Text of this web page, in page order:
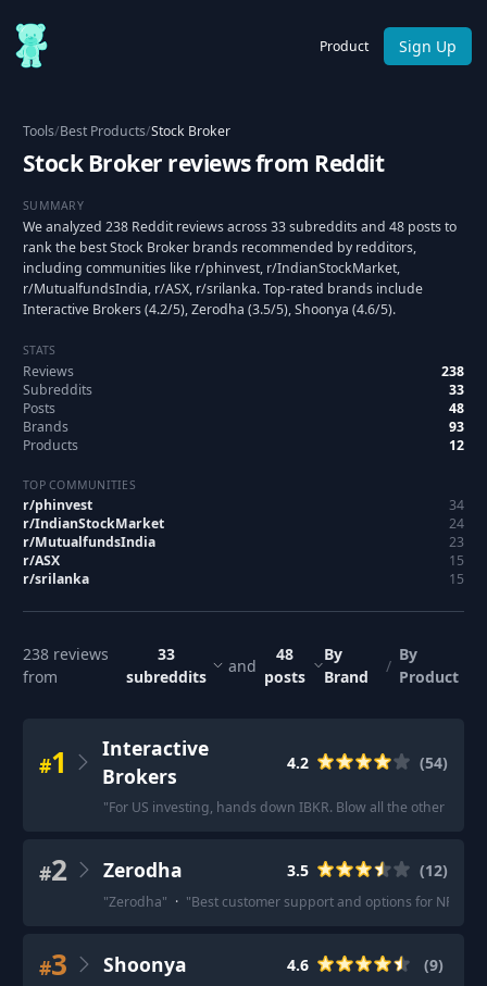
Product Sign Up
Tools/Best Products/Stock Broker
Stock Broker reviews from Reddit
SUMMARY
We analyzed 238 Reddit reviews across 33 subreddits and 48 posts to
rank the best Stock Broker brands recommended by redditors,
including communities like r/phinvest, r/IndianStockMarket,
r/MutualfundsIndia, r/ASX, r/srilanka. Top-rated brands include
Interactive Brokers (4.2/5), Zerodha (3.5/5), Shoonya (4.6/5).
STATS
Reviews
238
Subreddits
33
Posts
48
Brands
93
Products
12
TOP COMMUNITIES
r/phinvest
34
r/IndianStockMarket
24
r/MutualfundsIndia
23
r/ASX
15
r/srilanka 15
238 reviews
from
33
subreddits
and
48
posts
By
Brand
/
By
Product
#1
Interactive
Brokers
4.2 (54)
"For US investing, hands down IBKR. Blow all the other
#2 Zerodha 3.5 (12)
"Zerodha" · "Best customer support and options for NRI.
#3 Shoonya 4.6 (9)